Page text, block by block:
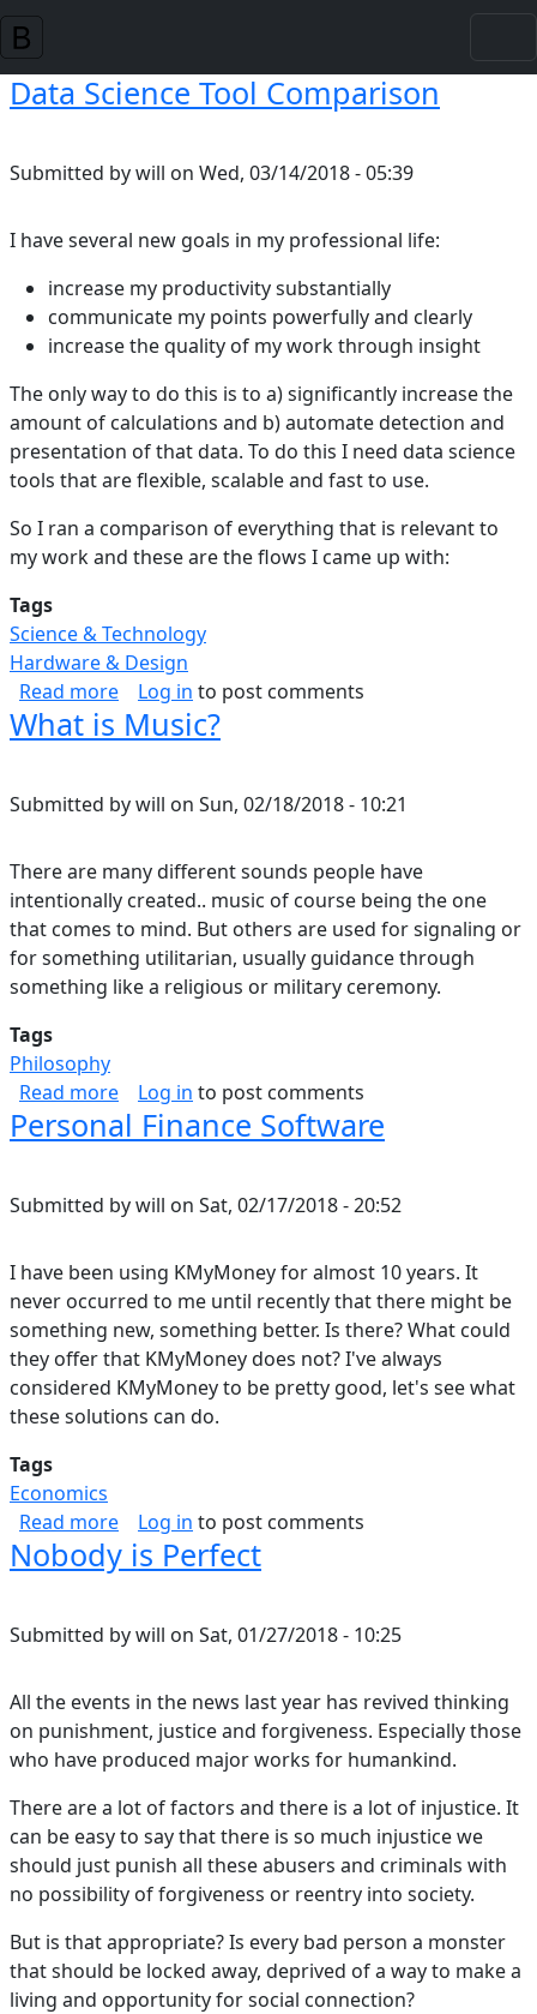
Skip to main content
Data Science Tool Comparison
Submitted bywill on Wed, 03/14/2018 - 05:39
I have several new goals in my professional life:
increase my productivity substantially
communicate my points powerfully and clearly
increase the quality of my work through insight
The only way to do this is to a) significantly increase the
amount of calculations and b) automate detection and
presentation of that data. To do this I need data science
tools that are flexible, scalable and fast to use.
So I ran a comparison of everything that is relevant to
my work and these are the flows I came up with:
Tags
Science & Technology
Hardware & Design
Read moreabout Data Science Tool Comparison
Log in to post comments
What is Music?
Submitted bywill on Sun, 02/18/2018 - 10:21
There are many different sounds people have
intentionally created.. music of course being the one
that comes to mind. But others are used for signaling or
for something utilitarian, usually guidance through
something like a religious or military ceremony.
Tags
Philosophy
Read moreabout What is Music?
Log in to post comments
Personal Finance Software
Submitted bywill on Sat, 02/17/2018 - 20:52
I have been using KMyMoney for almost 10 years. It
never occurred to me until recently that there might be
something new, something better. Is there? What could
they offer that KMyMoney does not? I've always
considered KMyMoney to be pretty good, let's see what
these solutions can do.
Tags
Economics
Read moreabout Personal Finance Software
Log in to post comments
Nobody is Perfect
Submitted bywill on Sat, 01/27/2018 - 10:25
All the events in the news last year has revived thinking
on punishment, justice and forgiveness. Especially those
who have produced major works for humankind.
There are a lot of factors and there is a lot of injustice. It
can be easy to say that there is so much injustice we
should just punish all these abusers and criminals with
no possibility of forgiveness or reentry into society.
But is that appropriate? Is every bad person a monster
that should be locked away, deprived of a way to make a
living and opportunity for social connection?